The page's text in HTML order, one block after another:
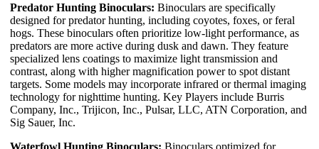
Predator Hunting Binoculars: Binoculars are specifically
designed for predator hunting, including coyotes, foxes, or feral
hogs. These binoculars often prioritize low-light performance, as
predators are more active during dusk and dawn. They feature
specialized lens coatings to maximize light transmission and
contrast, along with higher magnification power to spot distant
targets. Some models may incorporate infrared or thermal imaging
technology for nighttime hunting. Key Players include Burris
Company, Inc., Trijicon, Inc., Pulsar, LLC, ATN Corporation, and
Sig Sauer, Inc.
Waterfowl Hunting Binoculars: Binoculars optimized for